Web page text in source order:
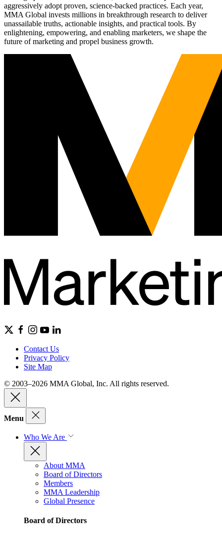
aggressively adopt proven, science-backed practices. Each year,
MMA Global invests millions in breakthrough research to deliver
unassailable truths, actionable insights, and practical tools. By
enlightening, empowering, and enabling marketers, we shape the
future of marketing and propel business growth.
Contact Us
Privacy Policy
Site Map
© 2003–2026 MMA Global, Inc. All rights reserved.
Menu
Who We Are
About MMA
Board of Directors
Members
MMA Leadership
Global Presence
Board of Directors